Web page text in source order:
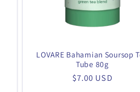
LOVARE Bahamian Soursop
Tube 80g
Regular
$7.00 USD